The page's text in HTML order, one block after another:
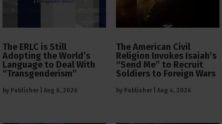
The ERLC is Still
Adopting the World’s
Language to Deal With
“Transgenderism”
by Publisher Aug 6, 2026
The American Civil
Religion Invokes Isaiah’s
“Send Me” to Recruit
Soldiers to Foreign Wars
by Publisher Aug 4, 2026